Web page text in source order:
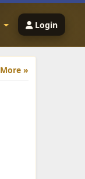
Login
More »